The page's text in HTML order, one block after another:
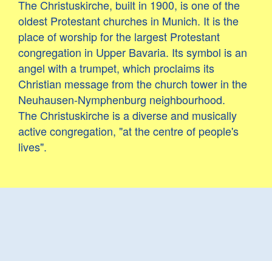
The Christuskirche, built in 1900, is one of the
oldest Protestant churches in Munich. It is the
place of worship for the largest Protestant
congregation in Upper Bavaria. Its symbol is an
angel with a trumpet, which proclaims its
Christian message from the church tower in the
Neuhausen-Nymphenburg neighbourhood.
The Christuskirche is a diverse and musically
active congregation, "at the centre of people's
lives".